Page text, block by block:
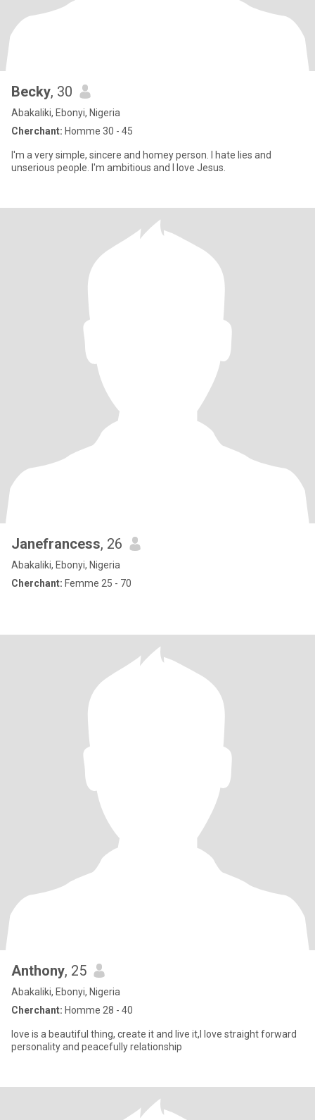
Becky, 30
Abakaliki, Ebonyi, Nigeria
Cherchant: Homme 30 - 45
I'm a very simple, sincere and homey person. I hate lies and
unserious people. I'm ambitious and I love Jesus.
Janefrancess, 26
Abakaliki, Ebonyi, Nigeria
Cherchant: Femme 25 - 70
Anthony, 25
Abakaliki, Ebonyi, Nigeria
Cherchant: Homme 28 - 40
love is a beautiful thing, create it and live it,I love straight forward
personality and peacefully relationship